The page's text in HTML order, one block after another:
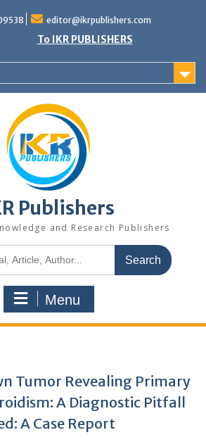
editor@ikrpublishers.com
To IKR PUBLISHERS
Publishers
and Research Publishers
Menu
Tumor Revealing Primary
A Diagnostic Pitfall
A Case Report